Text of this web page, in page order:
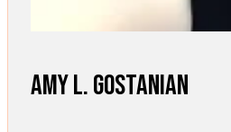
Amy L. Gostanian